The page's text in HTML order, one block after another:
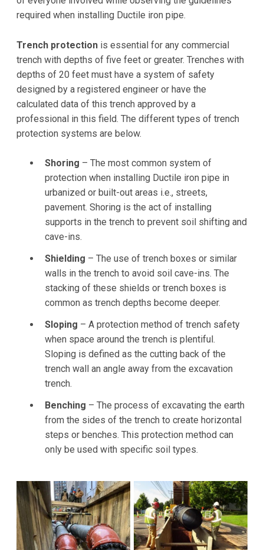
required when installing Ductile iron pipe.
Trench protection is essential for any commercial
trench with depths of five feet or greater. Trenches with
depths of 20 feet must have a system of safety
designed by a registered engineer or have the
calculated data of this trench approved by a
professional in this field. The different types of trench
protection systems are below.
Shoring – The most common system of
protection when installing Ductile iron pipe in
urbanized or built-out areas i.e., streets,
pavement. Shoring is the act of installing
supports in the trench to prevent soil shifting and
cave-ins.
Shielding – The use of trench boxes or similar
walls in the trench to avoid soil cave-ins. The
stacking of these shields or trench boxes is
common as trench depths become deeper.
Sloping – A protection method of trench safety
when space around the trench is plentiful.
Sloping is defined as the cutting back of the
trench wall an angle away from the excavation
trench.
Benching – The process of excavating the earth
from the sides of the trench to create horizontal
steps or benches. This protection method can
only be used with specific soil types.